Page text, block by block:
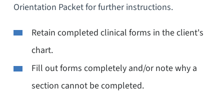
Orientation Packet for further instructions.
Retain completed clinical forms in the client's
chart.
Fill out forms completely and/or note why a
section cannot be completed.